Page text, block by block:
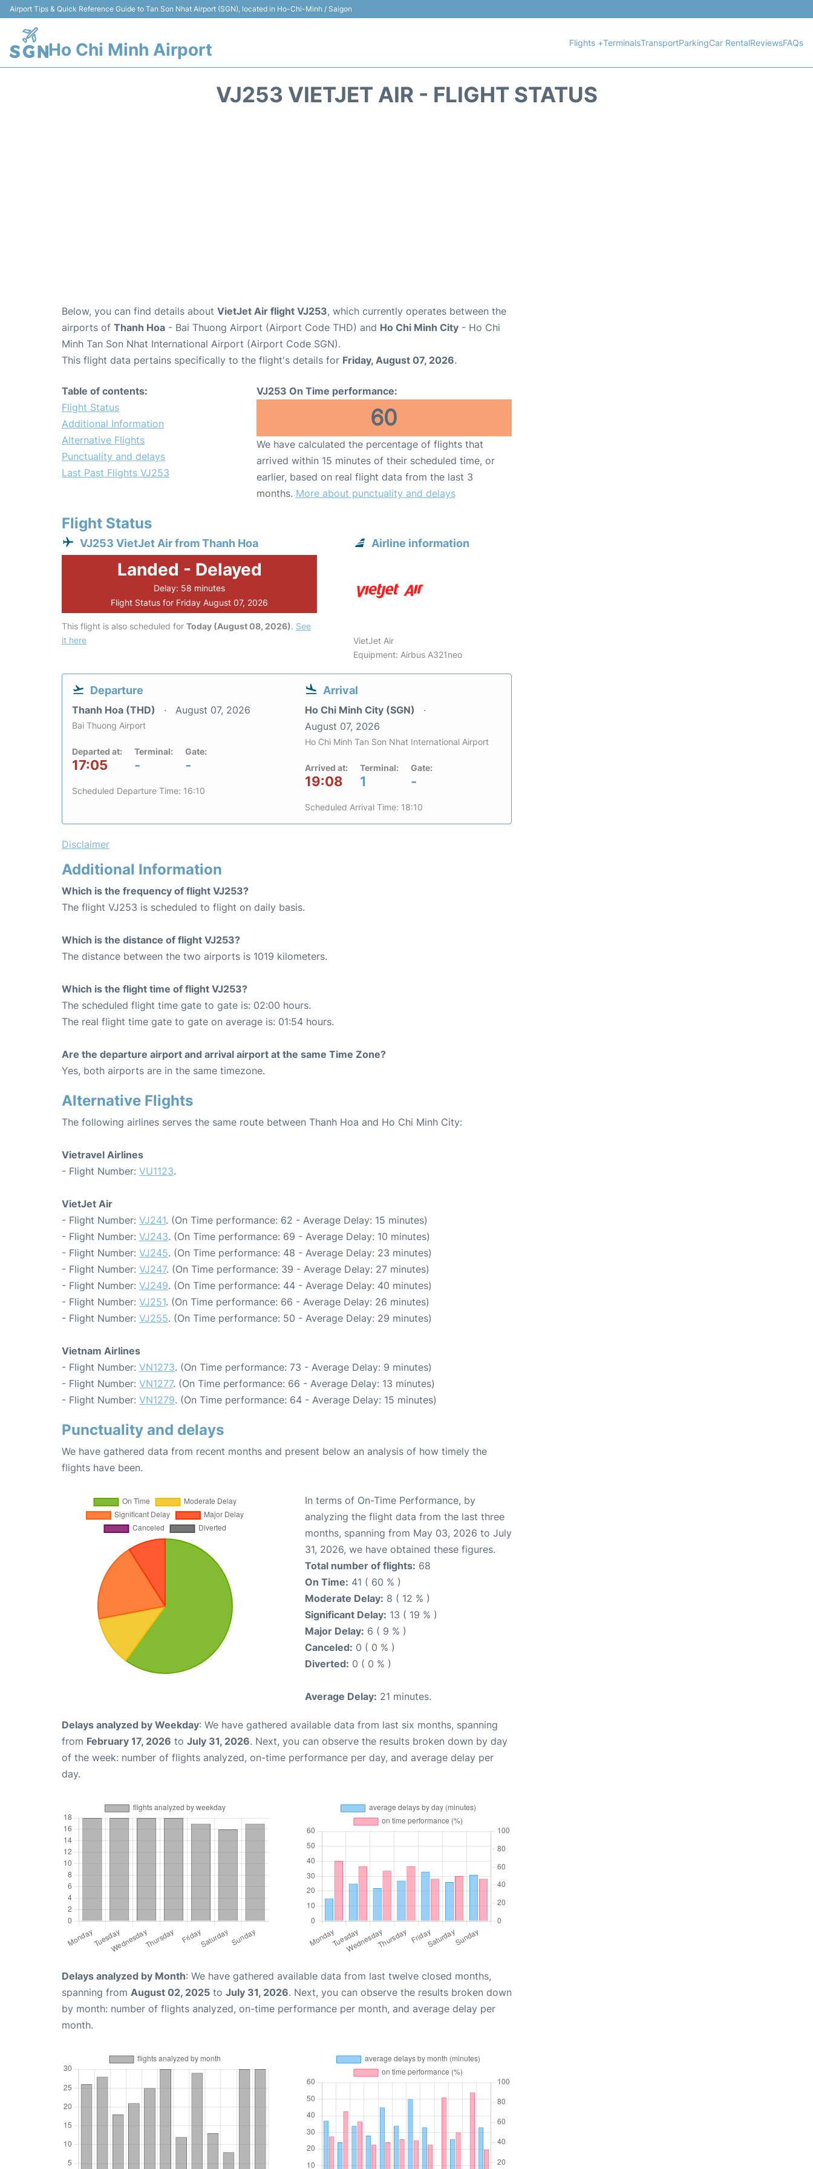
Airport Tips & Quick Reference Guide to Tan Son Nhat Airport (SGN), located in Ho-Chi-Minh / Saigon
Ho Chi Minh Airport Flights +TerminalsTransportParkingCar RentalReviewsFAQs
VJ253 VIETJET AIR - FLIGHT STATUS
Below, you can find details about VietJet Air flight VJ253, which currently operates between the
airports of Thanh Hoa - Bai Thuong Airport (Airport Code THD) and Ho Chi Minh City - Ho Chi
Minh Tan Son Nhat International Airport (Airport Code SGN).
This flight data pertains specifically to the flight's details for Friday, August 07, 2026.
Table of contents:
Flight Status
Additional Information
Alternative Flights
Punctuality and delays
Last Past Flights VJ253
VJ253 On Time performance:
60
We have calculated the percentage of flights that
arrived within 15 minutes of their scheduled time, or
earlier, based on real flight data from the last 3
months. More about punctuality and delays
Flight Status
VJ253 VietJet Air from Thanh Hoa
Landed - Delayed
Delay: 58 minutes
Flight Status for Friday August 07, 2026
This flight is also scheduled for Today (August 08, 2026). See
it here
Airline information
VietJet Air
Equipment: Airbus A321neo
Departure
Thanh Hoa (THD) August 07, 2026
Bai Thuong Airport
Departed at:
17:05
Terminal:
-
Gate:
-
Scheduled Departure Time: 16:10
Arrival
Ho Chi Minh City (SGN)
August 07, 2026
Ho Chi Minh Tan Son Nhat International Airport
Arrived at:
19:08
Terminal:
1
Gate:
-
Scheduled Arrival Time: 18:10
Disclaimer
Additional Information
Which is the frequency of flight VJ253?
The flight VJ253 is scheduled to flight on daily basis.
Which is the distance of flight VJ253?
The distance between the two airports is 1019 kilometers.
Which is the flight time of flight VJ253?
The scheduled flight time gate to gate is: 02:00 hours.
The real flight time gate to gate on average is: 01:54 hours.
Are the departure airport and arrival airport at the same Time Zone?
Yes, both airports are in the same timezone.
Alternative Flights
The following airlines serves the same route between Thanh Hoa and Ho Chi Minh City:
Vietravel Airlines
- Flight Number: VU1123.
VietJet Air
- Flight Number: VJ241. (On Time performance: 62 - Average Delay: 15 minutes)
- Flight Number: VJ243. (On Time performance: 69 - Average Delay: 10 minutes)
- Flight Number: VJ245. (On Time performance: 48 - Average Delay: 23 minutes)
- Flight Number: VJ247. (On Time performance: 39 - Average Delay: 27 minutes)
- Flight Number: VJ249. (On Time performance: 44 - Average Delay: 40 minutes)
- Flight Number: VJ251. (On Time performance: 66 - Average Delay: 26 minutes)
- Flight Number: VJ255. (On Time performance: 50 - Average Delay: 29 minutes)
Vietnam Airlines
- Flight Number: VN1273. (On Time performance: 73 - Average Delay: 9 minutes)
- Flight Number: VN1277. (On Time performance: 66 - Average Delay: 13 minutes)
- Flight Number: VN1279. (On Time performance: 64 - Average Delay: 15 minutes)
Punctuality and delays
We have gathered data from recent months and present below an analysis of how timely the
flights have been.
In terms of On-Time Performance, by
analyzing the flight data from the last three
months, spanning from May 03, 2026 to July
31, 2026, we have obtained these figures.
Total number of flights: 68
On Time: 41 ( 60 % )
Moderate Delay: 8 ( 12 % )
Significant Delay: 13 ( 19 % )
Major Delay: 6 ( 9 % )
Canceled: 0 ( 0 % )
Diverted: 0 ( 0 % )
Average Delay: 21 minutes.
Delays analyzed by Weekday: We have gathered available data from last six months, spanning
from February 17, 2026 to July 31, 2026. Next, you can observe the results broken down by day
of the week: number of flights analyzed, on-time performance per day, and average delay per
day.
Delays analyzed by Month: We have gathered available data from last twelve closed months,
spanning from August 02, 2025 to July 31, 2026. Next, you can observe the results broken down
by month: number of flights analyzed, on-time performance per month, and average delay per
month.